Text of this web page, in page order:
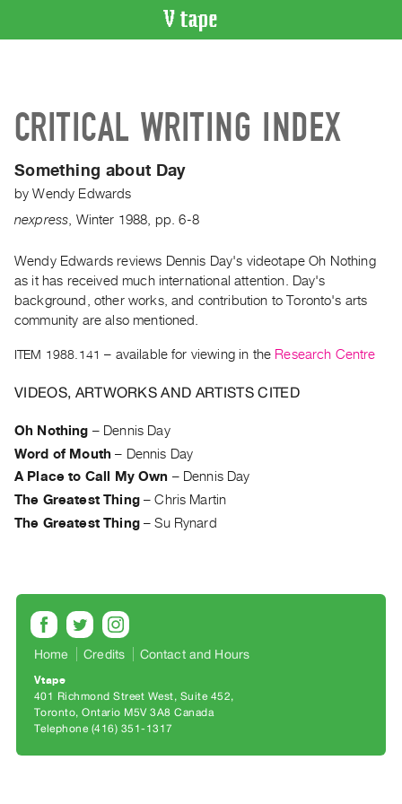
Artist
Recent
Acquisitions
ON
Current
and
Past
Publications
PREVIEW
|
&
Purchase
SERVICES
Digitization
CRITICAL WRITING INDEX
Something about Day
byWendy Edwards
nexpress Winter 1988 pp. 6-8
Wendy Edwards reviews Dennis Day's videotape Oh Nothing
as it has received much international attention. Day's
background, other works, and contribution to Toronto's arts
community are also mentioned.
ITEM 1988.141 – available for viewing in the Research Centre
VIDEOS, ARTWORKS AND ARTISTS CITED
Oh Nothing – Dennis Day
Word of Mouth – Dennis Day
A Place to Call My Own – Dennis Day
The Greatest Thing–Chris Martin
The Greatest Thing–Su Rynard
Home Credits Contact and Hours
Vtape
401 Richmond Street West, Suite 452
Toronto, Ontario M5V 3A8 Canada
Telephone (416) 351-1317